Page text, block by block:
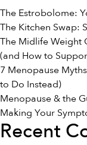
The Estrobolome:
The Kitchen Swap:
The Midlife Weight
(and How to
7 Menopause
to Do Instead)
Menopause & the
Making Your
Recent